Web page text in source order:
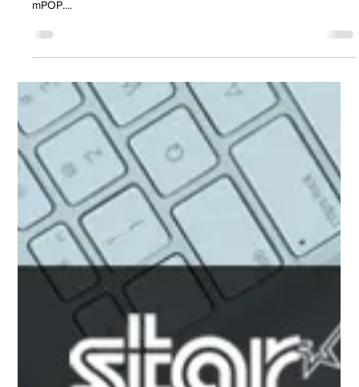
Due to some changes in Chinese Customs regulations, we will